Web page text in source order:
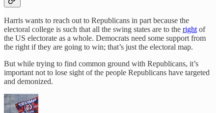
Harris wants to reach out to Republicans in part because the
electoral college is such that all the swing states are to the rightof
the US electorate as a whole. Democrats need some support from
the right if they are going to win; that’s just the electoral map.
But while trying to find common ground with Republicans, it’s
important not to lose sight of the people Republicans have targeted
and demonized.